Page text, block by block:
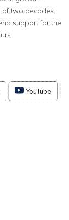
of two decades.
support for the
YouTube